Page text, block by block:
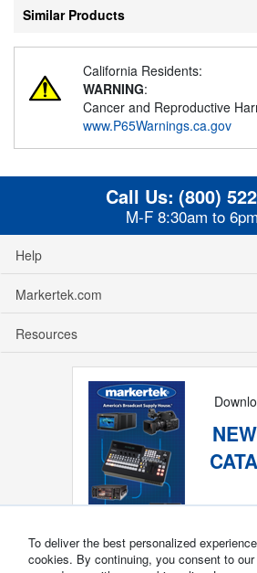
Similar Products
California Residents:
WARNING:
Cancer and Reproductive
www.P65Warnings.ca.gov
Call Us: (800)
M-F 8:30am to
Help
Markertek.com
Resources
To deliver the best personalized
cookies. By continuing, you consent to